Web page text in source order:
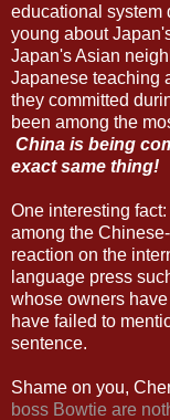
educational system
young about
Japan's Asian
Japanese teaching
they committed
been among the
China is being
exact same thing!
One interesting
among the
reaction on the
language press
whose owners
have failed to
sentence.
Shame on you,
boss Bowtie are